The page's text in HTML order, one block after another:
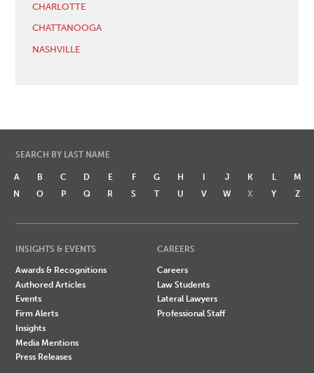
CHARLOTTE
CHATTANOOGA
NASHVILLE
SEARCH BY LAST NAME
A B C D E F G H I J K L
M
N
O P Q R S T U V W X Y Z
INSIGHTS & EVENTS
Awards & Recognitions
Authored Articles
Events
Firm Alerts
Insights
Media Mentions
Press Releases
CAREERS
Careers
Law Students
Lateral Lawyers
Professional Staff